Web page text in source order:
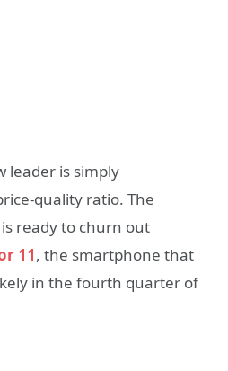
leader is simply
quality ratio. The
ready to churn out
11, the smartphone that
in the fourth quarter of